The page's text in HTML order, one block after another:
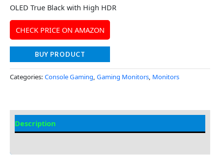
OLED True Black with High HDR
CHECK PRICE ON AMAZON
BUY PRODUCT
Categories: Console Gaming, Gaming Monitors, Monitors
Description